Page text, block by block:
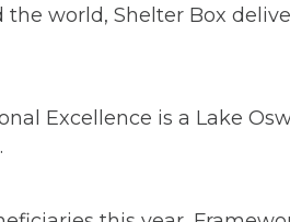
the world, Shelter Box
Excellence is a Lake